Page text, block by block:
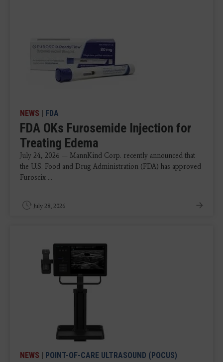
NEWS | FDA
FDA OKs Furosemide Injection for
Treating Edema
July 24, 2026 — MannKind Corp. recently announced that
the U.S. Food and Drug Administration (FDA) has approved
Furoscix ...
July 28, 2026
NEWS | POINT-OF-CARE ULTRASOUND (POCUS)